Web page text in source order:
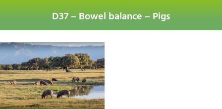
D37 – Bowel balance – Pigs